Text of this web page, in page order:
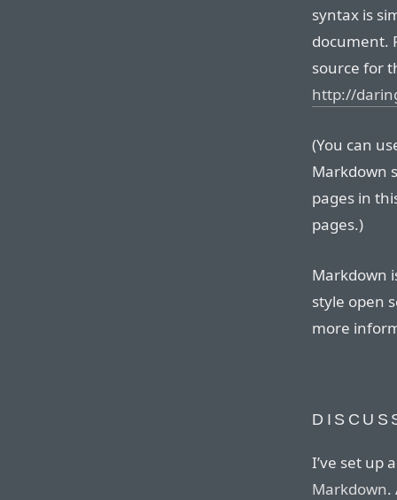
syntax is
document.
source for
http://
(You can
Markdown
pages in
pages.)
Markdown
style open
more
I’ve set up
Markdown.